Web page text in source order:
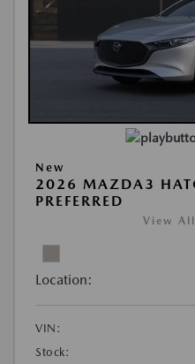
New
2026 MAZDA3
PREFERRED
View All
Location:
VIN:
Stock: